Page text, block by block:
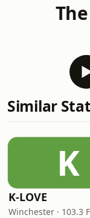
Similar
K
K-LOVE
Winchester · 103.3